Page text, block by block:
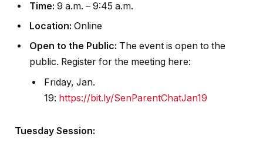
Time: 9 a.m. – 9:45 a.m.
Location: Online
Open to the Public: The event is open to the
public. Register for the meeting here:
Friday, Jan.
19: https://bit.ly/SenParentChatJan19
Tuesday Session: